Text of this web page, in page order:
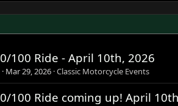
100 Ride - April 10th, 2026
Mar 29, 2026 Classic Motorcycle Events
100 Ride coming up! April 10th